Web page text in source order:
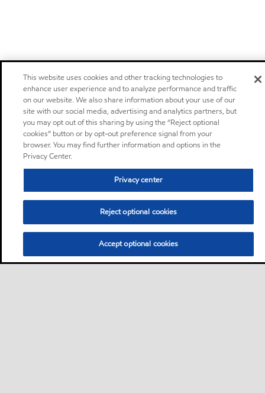
This website uses cookies and other tracking technologies to
enhance user experience and to analyze performance and traffic
on our website. We also share information about your use of our
site with our social media, advertising and analytics partners, but
you may opt out of this sharing by using the “Reject optional
cookies” button or by opt-out preference signal from your
browser. You may find further information and options in the
Privacy Center.
Privacy center
Reject optional cookies
Accept optional cookies